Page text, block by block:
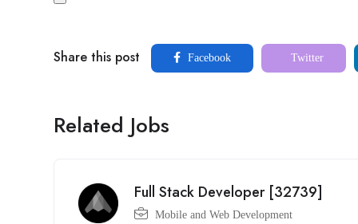
Share this post Facebook Twitter
Related Jobs
Full Stack Developer [32739]
Mobile and Web Development